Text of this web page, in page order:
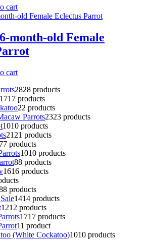
cart
month-old Female
cart
2828 products
1717 products
22 products
Parrots2323 products
1010 products
21 21 products
77 products
1010 products
88 products
1616 products
8 products
1414 products
1212 products
1717 products
11 product
(White Cockatoo)1010 products